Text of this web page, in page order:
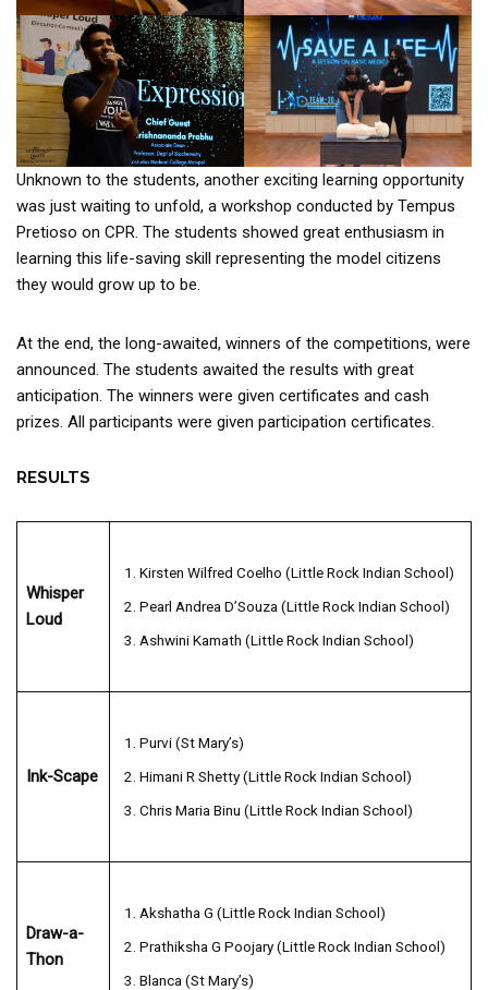
Unknown to the students, another exciting learning opportunity
was just waiting to unfold, a workshop conducted by Tempus
Pretioso on CPR. The students showed great enthusiasm in
learning this life-saving skill representing the model citizens
they would grow up to be.
At the end, the long-awaited, winners of the competitions, were
announced. The students awaited the results with great
anticipation. The winners were given certificates and cash
prizes. All participants were given participation certificates.
RESULTS
Whisper
Loud
Kirsten Wilfred Coelho (Little Rock Indian School)
Pearl Andrea D’Souza (Little Rock Indian School)
Ashwini Kamath (Little Rock Indian School)
Ink-Scape
Purvi (St Mary’s)
Himani R Shetty (Little Rock Indian School)
Chris Maria Binu (Little Rock Indian School)
Draw-a-
Thon
Akshatha G (Little Rock Indian School)
Prathiksha G Poojary (Little Rock Indian School)
Blanca (St Mary’s)